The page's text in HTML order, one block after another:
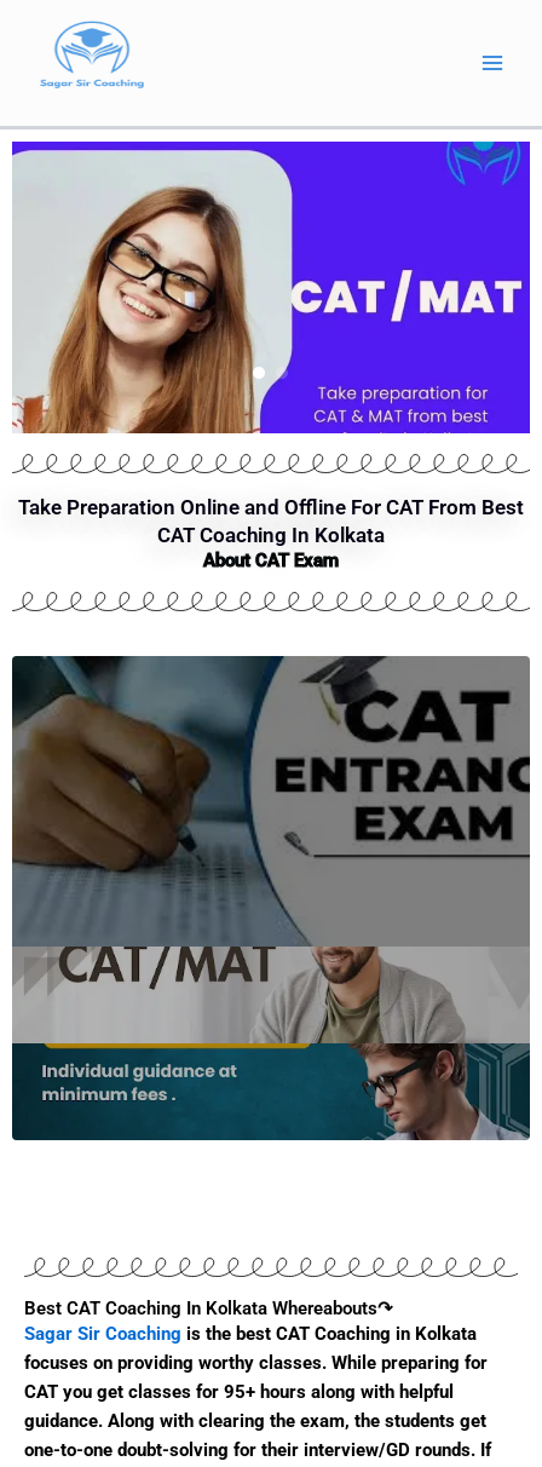
content
Take Preparation Online and Offline For CAT From Best
CAT Coaching In Kolkata
About CAT Exam
Best CAT Coaching In Kolkata Whereabouts↷​
Sagar Sir Coaching is the best CAT Coaching in Kolkata
focuses on providing worthy classes. While preparing for
CAT you get classes for 95+ hours along with helpful
guidance. Along with clearing the exam, the students get
one-to-one doubt-solving for their interview/GD rounds. If